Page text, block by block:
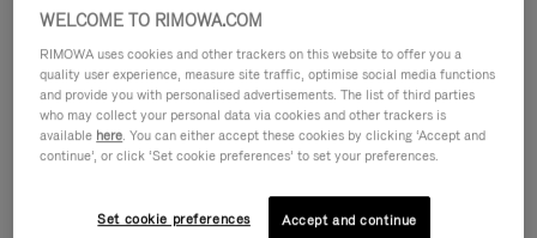
WELCOME TO RIMOWA.COM
RIMOWA uses cookies and other trackers on this website to offer you a
quality user experience, measure site traffic, optimise social media functions
and provide you with personalised advertisements. The list of third parties
who may collect your personal data via cookies and other trackers is
available here. You can either accept these cookies by clicking ‘Accept and
continue’, or click ‘Set cookie preferences’ to set your preferences.
Set cookie preferences Accept and continue